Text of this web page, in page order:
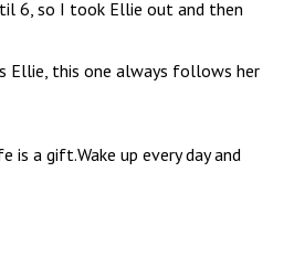
6, so I took Ellie out and then
Ellie, this one always follows her
is a gift.Wake up every day and